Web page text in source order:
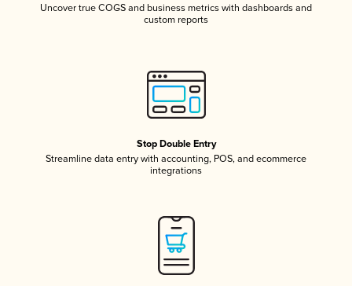
Uncover true COGS and business metrics with dashboards and
custom reports
Stop Double Entry
Streamline data entry with accounting, POS, and ecommerce
integrations